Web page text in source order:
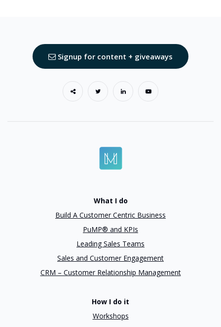
Signup for content + giveaways
What I do
Build A Customer Centric Business
PuMP® and KPIs
Leading Sales Teams
Sales and Customer Engagement
CRM – Customer Relationship Management
How I do it
Workshops